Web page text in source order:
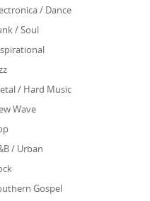
/ Dance
/ Soul
/ Hard Music
Wave
/ Urban
Gospel